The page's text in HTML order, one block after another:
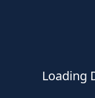
Loading